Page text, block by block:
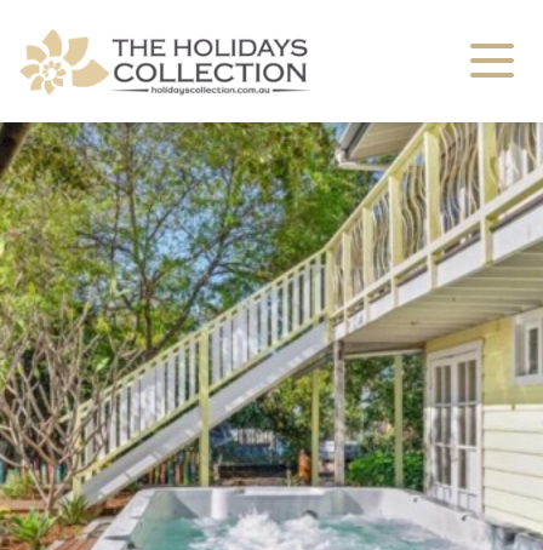
The Holidays Collection